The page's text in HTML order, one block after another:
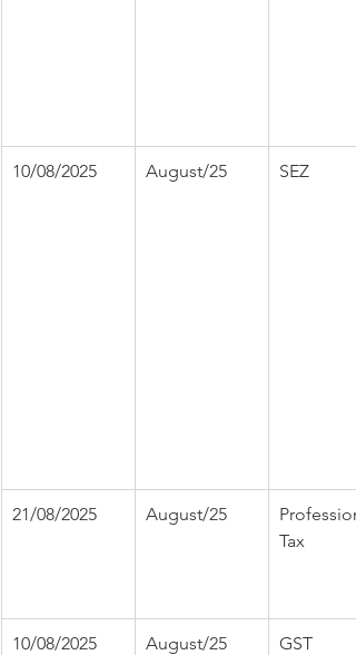
10/08/2025 August/25 SEZ
21/08/2025 August/25
Tax
10/08/2025 August/25 GST